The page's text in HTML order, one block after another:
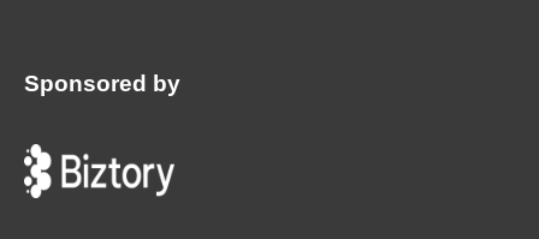
Sponsored by